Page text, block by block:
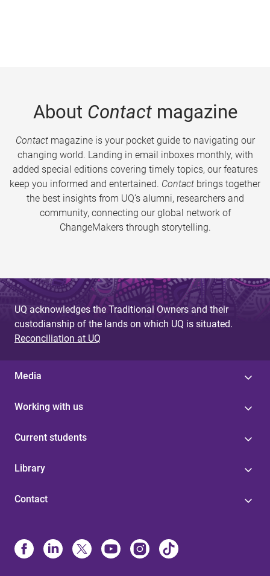
About Contactmagazine
Contactmagazine is your pocket guide to navigating our
changing world. Landing in email inboxes monthly, with
added special editions covering timely topics, our features
keep you informed and entertained. Contact brings together
the best insights from UQ’s alumni, researchers and
community, connecting our global network of
ChangeMakers through storytelling.
UQ acknowledges the Traditional Owners and their
custodianship of the lands on which UQ is situated.
Reconciliation at UQ
Media
Working with us
Current students
Library
Contact